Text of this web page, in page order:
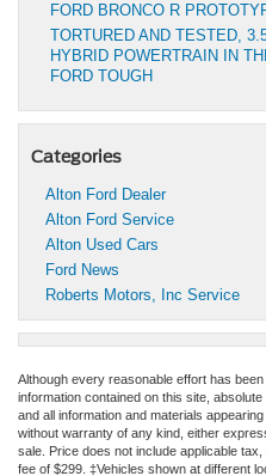
FORD BRONCO R
TORTURED AND TESTED,
HYBRID POWERTRAIN IN
FORD TOUGH
Categories
Alton Ford Dealer
Alton Ford Service
Alton Used Cars
Ford News
Roberts Motors, Inc Service
Although every reasonable effort has
information contained on this site,
and all information and materials
without warranty of any kind, either
sale. Price does not include applicable
fee of $299. ‡Vehicles shown at different